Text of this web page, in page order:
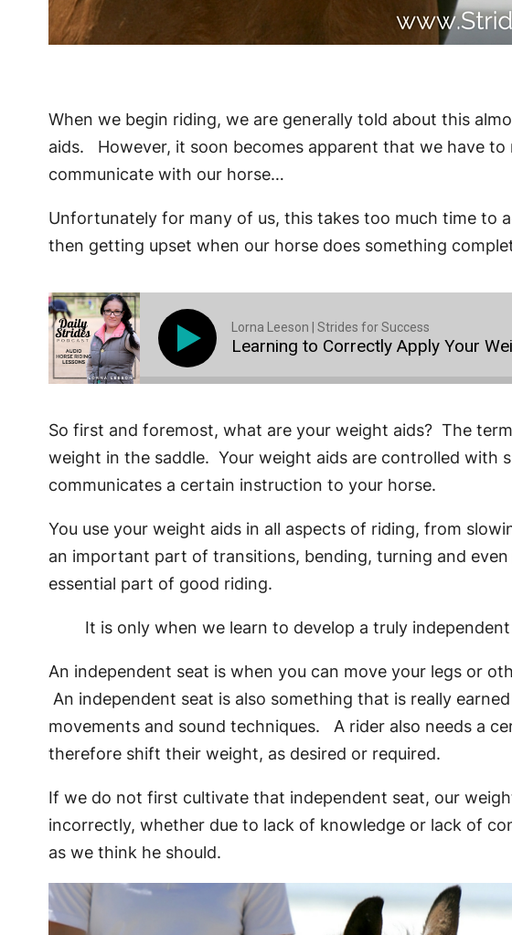
When we begin riding, we are generally told about this
aids. However, it soon becomes apparent that we have
communicate with our horse…
Unfortunately for many of us, this takes too much time to
then getting upset when our horse does something
Lorna Leeson | Strides for Success
Learning to Correctly Apply Your
So first and foremost, what are your weight aids? The
weight in the saddle. Your weight aids are controlled with
communicates a certain instruction to your horse.
You use your weight aids in all aspects of riding, from
an important part of transitions, bending, turning and
essential part of good riding.
It is only when we learn to develop a truly
An independent seat is when you can move your legs or
An independent seat is also something that is really
movements and sound techniques. A rider also needs a
therefore shift their weight, as desired or required.
If we do not first cultivate that independent seat, our
incorrectly, whether due to lack of knowledge or lack of
as we think he should.